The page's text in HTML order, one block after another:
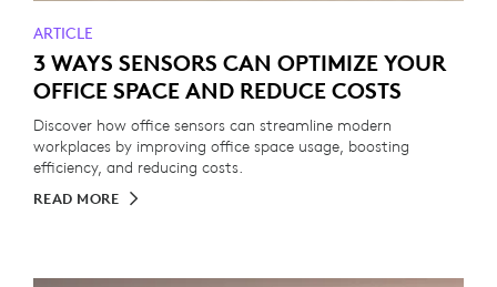
ARTICLE
3 WAYS SENSORS CAN OPTIMIZE YOUR
OFFICE SPACE AND REDUCE COSTS
Discover how office sensors can streamline modern
workplaces by improving office space usage, boosting
efficiency, and reducing costs.
READ MORE